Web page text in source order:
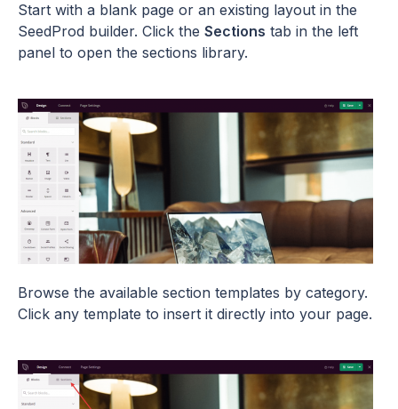
Start with a blank page or an existing layout in the
SeedProd builder. Click the Sections tab in the left
panel to open the sections library.
Browse the available section templates by category.
Click any template to insert it directly into your page.